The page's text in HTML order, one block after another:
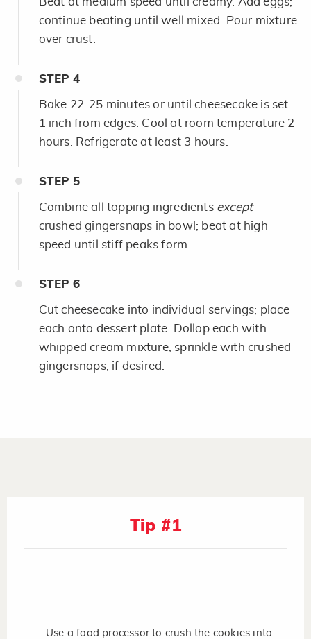
continue beating until well mixed. Pour mixture
over crust.
STEP 4
Bake 22-25 minutes or until cheesecake is set
1 inch from edges. Cool at room temperature 2
hours. Refrigerate at least 3 hours.
STEP 5
Combine all topping ingredients except
crushed gingersnaps in bowl; beat at high
speed until stiff peaks form.
STEP 6
Cut cheesecake into individual servings; place
each onto dessert plate. Dollop each with
whipped cream mixture; sprinkle with crushed
gingersnaps, if desired.
Tip #1
- Use a food processor to crush the cookies into